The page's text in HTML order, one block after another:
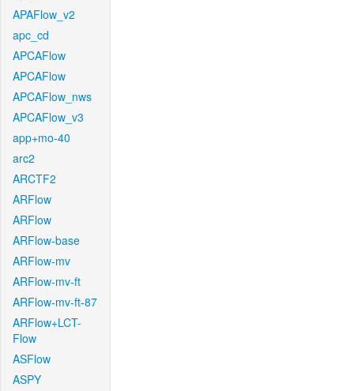
APAFlow_v2
apc_cd
APCAFlow
APCAFlow
APCAFlow_nws
APCAFlow_v3
app+mo-40
arc2
ARCTF2
ARFlow
ARFlow
ARFlow-base
ARFlow-mv
ARFlow-mv-ft
ARFlow-mv-ft-87
ARFlow+LCT-
Flow
ASFlow
ASPY